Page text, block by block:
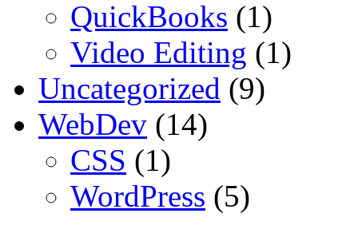
QuickBooks (1)
Video Editing (1)
Uncategorized (9)
WebDev (14)
CSS (1)
WordPress (5)